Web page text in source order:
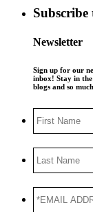
Newsletter
Sign up for our
inbox! Stay in
blogs and so
Name
Name
ADDRESS*